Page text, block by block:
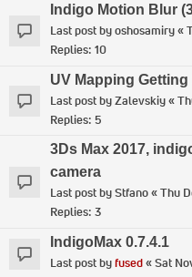
Indigo Motion Blur
Last post byoshosamiry«
Replies: 10
UV Mapping Getting
Last post byZalevskiy«
Replies: 5
3Ds Max 2017,
camera
Last post byStfano«Thu
Replies: 3
IndigoMax 0.7.4.1
Last post byfused«Sat